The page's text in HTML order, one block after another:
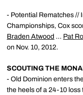
- Potential Rematches //
Championships, Cox
Braden Atwood ... Pat
on Nov. 10, 2012.
SCOUTING THE
- Old Dominion enters
the heels of a 24-10 loss